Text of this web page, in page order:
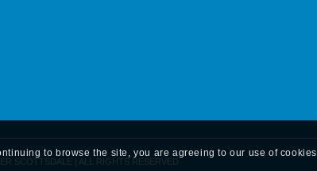
SCOTTSDALE | ALL RIGHTS RESERVED
to browse the site, you are agreeing to our use of cookies.